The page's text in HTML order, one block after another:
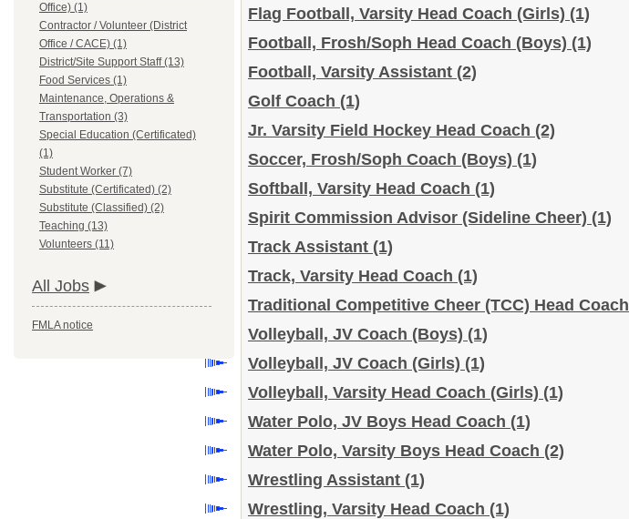
Office) (1)
Contractor / Volunteer (District
Office / CACE) (1)
District/Site Support Staff (13)
Food Services (1)
Maintenance, Operations &
Transportation (3)
Special Education (Certificated)
(1)
Student Worker (7)
Substitute (Certificated) (2)
Substitute (Classified) (2)
Teaching (13)
Volunteers (11)
All Jobs
FMLA notice
Flag Football, Varsity Head Coach (Girls) (1)
Football, Frosh/Soph Head Coach (Boys) (1)
Football, Varsity Assistant (2)
Golf Coach (1)
Jr. Varsity Field Hockey Head Coach (2)
Soccer, Frosh/Soph Coach (Boys) (1)
Softball, Varsity Head Coach (1)
Spirit Commission Advisor (Sideline Cheer) (1)
Track Assistant (1)
Track, Varsity Head Coach (1)
Traditional Competitive Cheer (TCC) Head Coach
Volleyball, JV Coach (Boys) (1)
Volleyball, JV Coach (Girls) (1)
Volleyball, Varsity Head Coach (Girls) (1)
Water Polo, JV Boys Head Coach (1)
Water Polo, Varsity Boys Head Coach (2)
Wrestling Assistant (1)
Wrestling, Varsity Head Coach (1)